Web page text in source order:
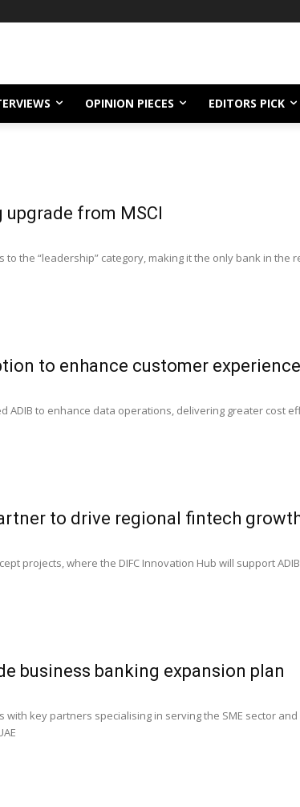
OPINION PIECES EDITORS PICK
upgrade from MSCI
the “leadership” category, making it the only bank in the
to enhance customer experience
ADIB to enhance data operations, delivering greater cost
to drive regional fintech
projects, where the DIFC Innovation Hub will support
business banking expansion plan
key partners specialising in serving the SME sector